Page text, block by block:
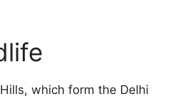
which form the Delhi